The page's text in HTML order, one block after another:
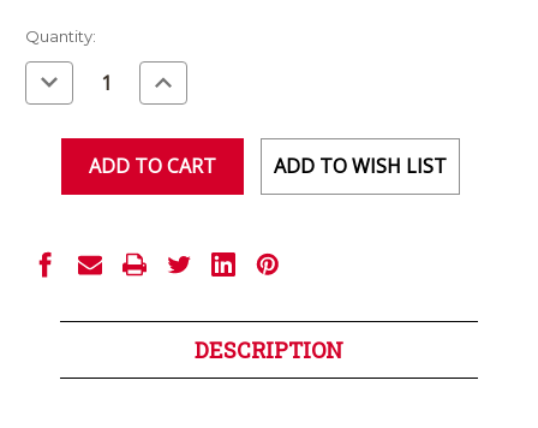
Current
Stock:
Quantity:
Decrease
Quantity
of
Increase
Quantity
of
ADD TO WISH LIST
DESCRIPTION